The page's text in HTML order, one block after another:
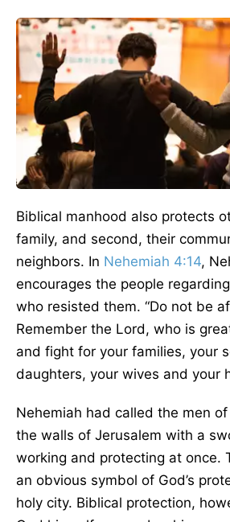
Biblical manhood also protects
family, and second, their
neighbors. In Nehemiah 4:14,
encourages the people
who resisted them. “Do not be
Remember the Lord, who is
and fight for your families, your
daughters, your wives and your
Nehemiah had called the men
the walls of Jerusalem with a
working and protecting at once.
an obvious symbol of God’s
holy city. Biblical protection,